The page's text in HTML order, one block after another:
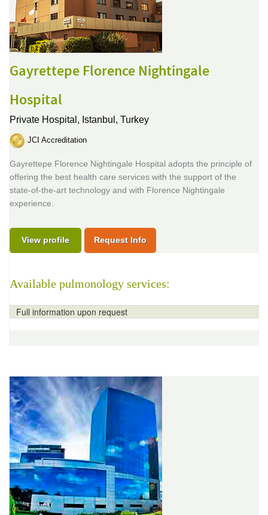
Gayrettepe Florence Nightingale
Hospital
Private Hospital, Istanbul, Turkey
JCI Accreditation
Gayrettepe Florence Nightingale Hospital adopts the principle of
offering the best health care services with the support of the
state-of-the-art technology and with Florence Nightingale
experience.
View profile Request Info
Available pulmonology services:
Full information upon request